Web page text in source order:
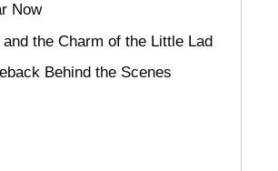
Now
the Charm of the Little Lad
Behind the Scenes